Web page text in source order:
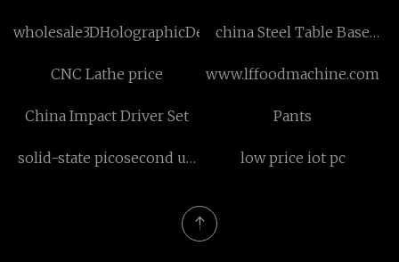
wholesale3DHolographicDeskFanManufacturs
china Steel Table Base
CNC Lathe price
www.lffoodmachine.com
China Impact Driver Set Pants
solid-state picosecond uv
low price iot pc